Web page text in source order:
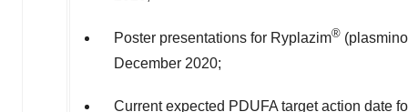
Poster presentations for Ryplazim®
December 2020;
Current expected PDUFA target action date